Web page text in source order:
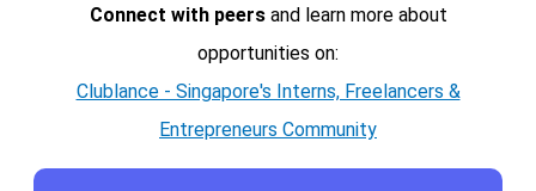
Connect with peersand learn more about
opportunities on:
Clublance - Singapore's Interns, Freelancers &
Entrepreneurs Community